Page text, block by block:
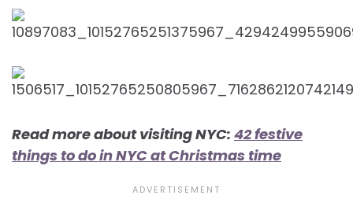
Read more about visiting NYC: 42 festive
things to do in NYC at Christmas time